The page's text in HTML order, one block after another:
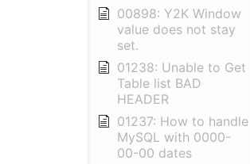
00898: Y2K Window
value does not stay
set.
01238: Unable to Get
Table list BAD
HEADER
01237: How to handle
MySQL with 0000-
00-00 dates